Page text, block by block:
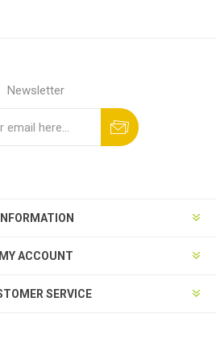
Newsletter
INFORMATION
MY ACCOUNT
SERVICE